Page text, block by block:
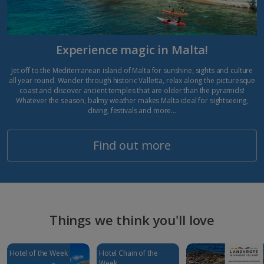
Experience magic in Malta!
Jet off to the Mediterranean island of Malta for sunshine, sights and culture
all year round. Wander through historic Valletta, relax along the picturesque
coast and discover ancient temples that are older than the pyramids!
Whatever the season, balmy weather makes Malta ideal for sightseeing,
diving, festivals and more…
Find out more
Things we think you'll love
Hotel of the Week
Hotel Chain of the